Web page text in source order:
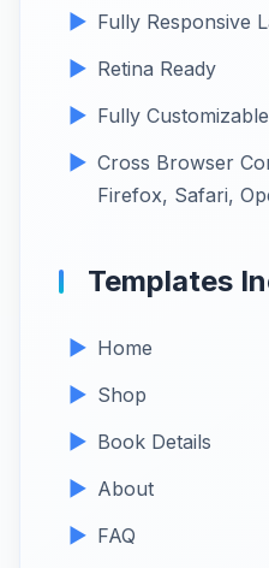
Fully Responsive
Retina Ready
Fully Customizable
Cross Browser
Firefox, Safari,
Templates
Home
Shop
Book Details
About
FAQ